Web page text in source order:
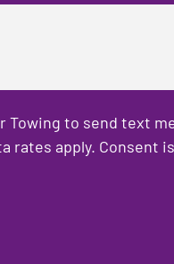
Towing to send text
rates apply. Consent